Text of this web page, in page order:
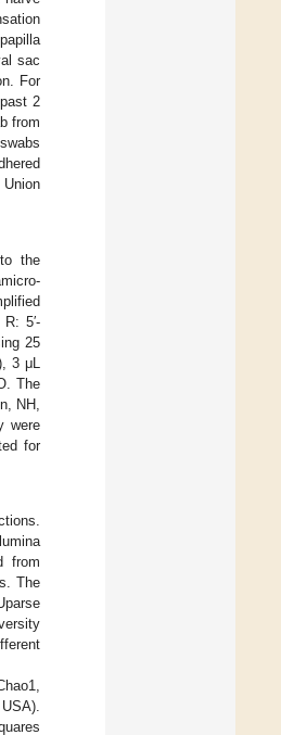
sac
For
2
from
the
5′-
25
3 μL
The
NH,
were
for
from
The